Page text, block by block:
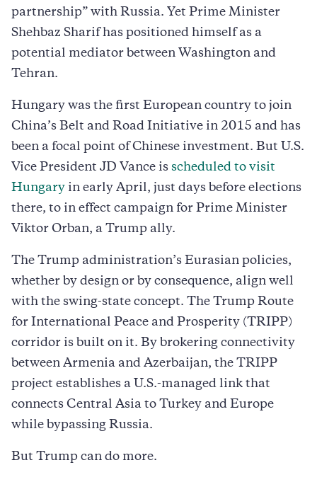
partnership” with Russia. Yet Prime Minister
Shehbaz Sharif has positioned himself as a
potential mediator between Washington and
Tehran.
Hungary was the first European country to join
China’s Belt and Road Initiative in 2015 and has
been a focal point of Chinese investment. But U.S.
Vice President JD Vance is scheduled to visit
Hungary in early April, just days before elections
there, to in effect campaign for Prime Minister
Viktor Orban, a Trump ally.
The Trump administration’s Eurasian policies,
whether by design or by consequence, align well
with the swing-state concept. The Trump Route
for International Peace and Prosperity (TRIPP)
corridor is built on it. By brokering connectivity
between Armenia and Azerbaijan, the TRIPP
project establishes a U.S.-managed link that
connects Central Asia to Turkey and Europe
while bypassing Russia.
But Trump can do more.